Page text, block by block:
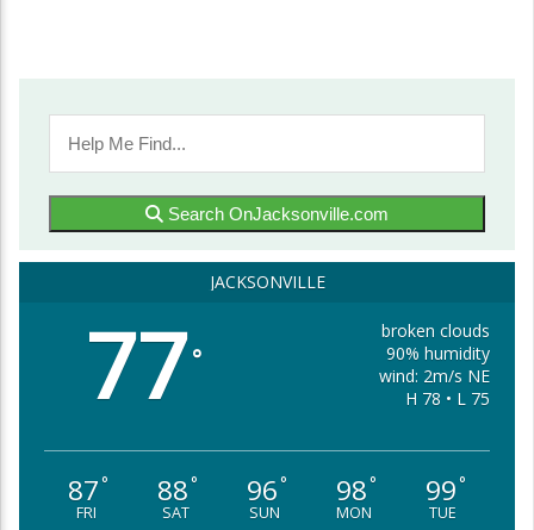
Search OnJacksonville.com
JACKSONVILLE
77°
broken clouds
90% humidity
wind: 2m/s NE
H 78 • L 75
87°
FRI
88°
SAT
96°
SUN
98°
MON
99°
TUE